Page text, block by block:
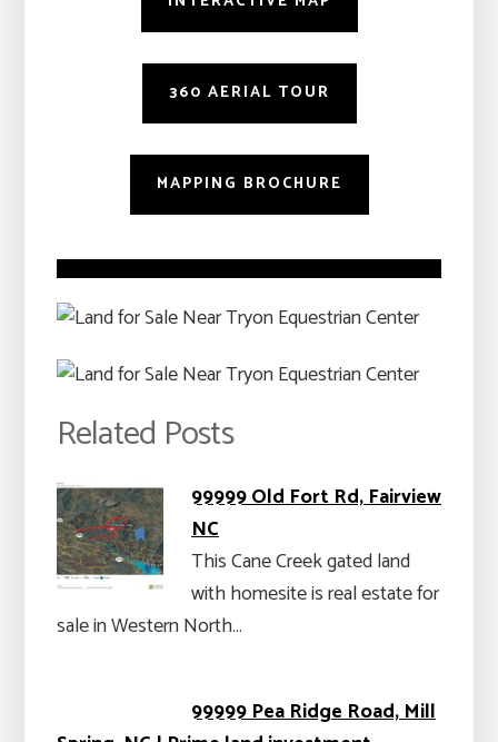
360 AERIAL TOUR
MAPPING BROCHURE
Related Posts
99999 Old Fort Rd, Fairview
NC
This Cane Creek gated land
with homesite is real estate for
sale in Western North…
99999 Pea Ridge Road, Mill